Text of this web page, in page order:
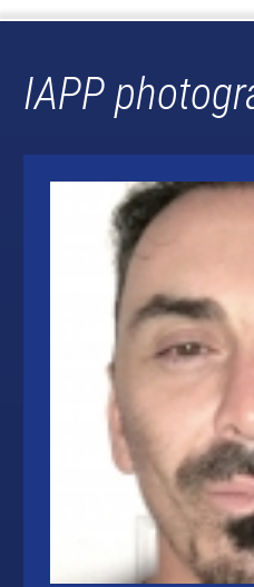
IAPP